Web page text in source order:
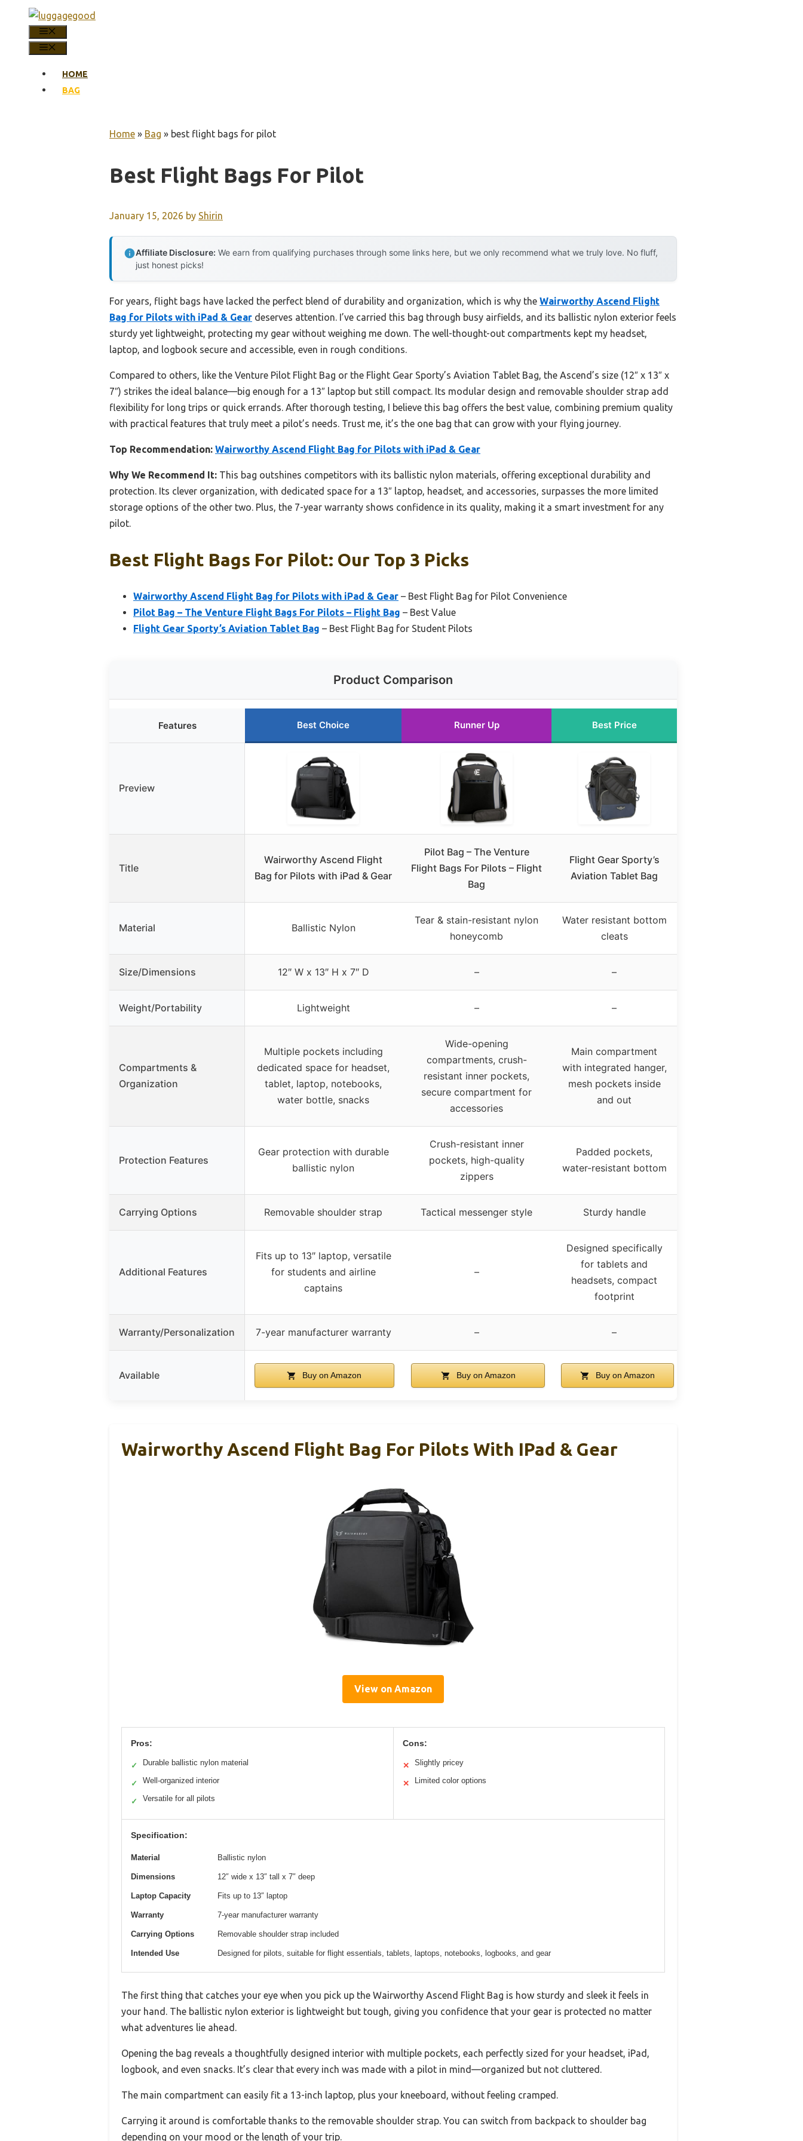
content
HOME
BAG
Home » Bag » best flight bags for pilot
Best Flight Bags For Pilot
January 15, 2026 by Shirin
Affiliate Disclosure: We earn from qualifying purchases through some links here, but we only recommend what we truly love. No fluff,
just honest picks!
For years, flight bags have lacked the perfect blend of durability and organization, which is why the Wairworthy Ascend Flight
Bag for Pilots with iPad & Gear deserves attention. I’ve carried this bag through busy airfields, and its ballistic nylon exterior feels
sturdy yet lightweight, protecting my gear without weighing me down. The well-thought-out compartments kept my headset,
laptop, and logbook secure and accessible, even in rough conditions.
Compared to others, like the Venture Pilot Flight Bag or the Flight Gear Sporty’s Aviation Tablet Bag, the Ascend’s size (12″ x 13″ x
7″) strikes the ideal balance—big enough for a 13″ laptop but still compact. Its modular design and removable shoulder strap add
flexibility for long trips or quick errands. After thorough testing, I believe this bag offers the best value, combining premium quality
with practical features that truly meet a pilot’s needs. Trust me, it’s the one bag that can grow with your flying journey.
Top Recommendation: Wairworthy Ascend Flight Bag for Pilots with iPad & Gear
Why We Recommend It: This bag outshines competitors with its ballistic nylon materials, offering exceptional durability and
protection. Its clever organization, with dedicated space for a 13″ laptop, headset, and accessories, surpasses the more limited
storage options of the other two. Plus, the 7-year warranty shows confidence in its quality, making it a smart investment for any
pilot.
Best Flight Bags For Pilot: Our Top 3 Picks
Wairworthy Ascend Flight Bag for Pilots with iPad & Gear – Best Flight Bag for Pilot Convenience
Pilot Bag – The Venture Flight Bags For Pilots – Flight Bag – Best Value
Flight Gear Sporty’s Aviation Tablet Bag – Best Flight Bag for Student Pilots
Product Comparison
Features Best Choice Runner Up Best Price
Preview
Title
Wairworthy Ascend Flight
Bag for Pilots with iPad & Gear
Pilot Bag – The Venture
Flight Bags For Pilots – Flight
Bag
Flight Gear Sporty’s
Aviation Tablet Bag
Material Ballistic Nylon
Tear & stain-resistant nylon
honeycomb
Water resistant bottom
cleats
Size/Dimensions 12″ W x 13″ H x 7″ D – –
Weight/Portability Lightweight – –
Compartments &
Organization
Multiple pockets including
dedicated space for headset,
tablet, laptop, notebooks,
water bottle, snacks
Wide-opening
compartments, crush-
resistant inner pockets,
secure compartment for
accessories
Main compartment
with integrated hanger,
mesh pockets inside
and out
Protection Features
Gear protection with durable
ballistic nylon
Crush-resistant inner
pockets, high-quality
zippers
Padded pockets,
water-resistant bottom
Carrying Options Removable shoulder strap Tactical messenger style Sturdy handle
Additional Features
Fits up to 13″ laptop, versatile
for students and airline
captains
–
Designed specifically
for tablets and
headsets, compact
footprint
Warranty/Personalization 7-year manufacturer warranty – –
Available Buy on Amazon Buy on Amazon Buy on Amazon
Wairworthy Ascend Flight Bag For Pilots With IPad & Gear
View on Amazon
Pros:
✓ Durable ballistic nylon material
✓ Well-organized interior
✓ Versatile for all pilots
Cons:
✕ Slightly pricey
✕ Limited color options
Specification:
Material Ballistic nylon
Dimensions 12″ wide x 13″ tall x 7″ deep
Laptop Capacity Fits up to 13″ laptop
Warranty 7-year manufacturer warranty
Carrying Options Removable shoulder strap included
Intended Use Designed for pilots, suitable for flight essentials, tablets, laptops, notebooks, logbooks, and gear
The first thing that catches your eye when you pick up the Wairworthy Ascend Flight Bag is how sturdy and sleek it feels in
your hand. The ballistic nylon exterior is lightweight but tough, giving you confidence that your gear is protected no matter
what adventures lie ahead.
Opening the bag reveals a thoughtfully designed interior with multiple pockets, each perfectly sized for your headset, iPad,
logbook, and even snacks. It’s clear that every inch was made with a pilot in mind—organized but not cluttered.
The main compartment can easily fit a 13-inch laptop, plus your kneeboard, without feeling cramped.
Carrying it around is comfortable thanks to the removable shoulder strap. You can switch from backpack to shoulder bag
depending on your mood or the length of your trip.